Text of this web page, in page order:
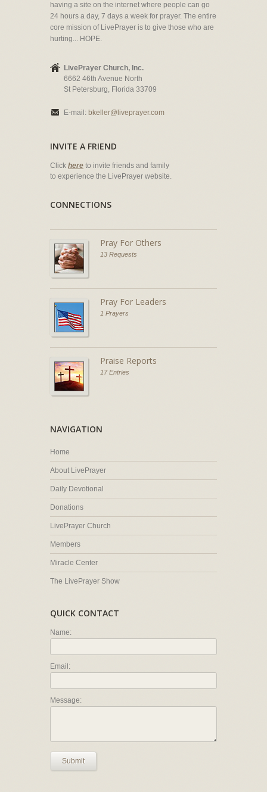
having a site on the internet where people can go
24 hours a day, 7 days a week for prayer. The entire
core mission of LivePrayer is to give those who are
hurting... HOPE.
LivePrayer Church, Inc.
6662 46th Avenue North
St Petersburg, Florida 33709
E-mail: bkeller@liveprayer.com
INVITE A FRIEND
Click here to invite friends and family
to experience the LivePrayer website.
CONNECTIONS
Pray For Others
13 Requests
Pray For Leaders
1 Prayers
Praise Reports
17 Entries
NAVIGATION
Home
About LivePrayer
Daily Devotional
Donations
LivePrayer Church
Members
Miracle Center
The LivePrayer Show
QUICK CONTACT
Name:
Email:
Message:
Submit